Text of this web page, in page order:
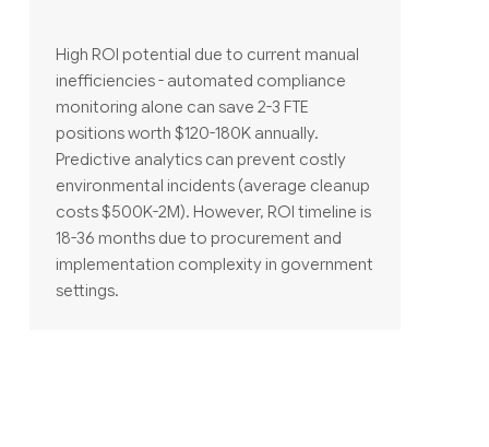
High ROI potential due to current manual
inefficiencies - automated compliance
monitoring alone can save 2-3 FTE
positions worth $120-180K annually.
Predictive analytics can prevent costly
environmental incidents (average cleanup
costs $500K-2M). However, ROI timeline is
18-36 months due to procurement and
implementation complexity in government
settings.